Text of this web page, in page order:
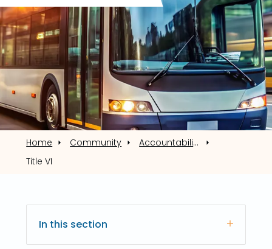
Home Community
Accountability
Title VI
In this section